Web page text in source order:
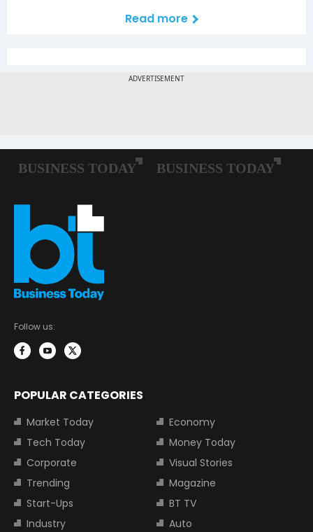
Read more
Follow us:
POPULAR CATEGORIES
Market Today
Economy
Tech Today
Money Today
Corporate
Visual Stories
Trending
Magazine
Start-Ups
BT TV
Industry
Auto